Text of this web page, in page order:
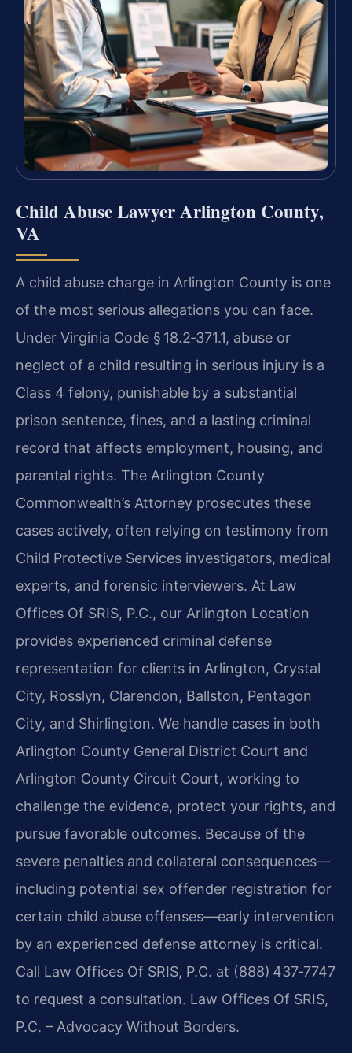
Child Abuse Lawyer Arlington County,
VA
A child abuse charge in Arlington County is one
of the most serious allegations you can face.
Under Virginia Code § 18.2‑371.1, abuse or
neglect of a child resulting in serious injury is a
Class 4 felony, punishable by a substantial
prison sentence, fines, and a lasting criminal
record that affects employment, housing, and
parental rights. The Arlington County
Commonwealth’s Attorney prosecutes these
cases actively, often relying on testimony from
Child Protective Services investigators, medical
experts, and forensic interviewers. At Law
Offices Of SRIS, P.C., our Arlington Location
provides experienced criminal defense
representation for clients in Arlington, Crystal
City, Rosslyn, Clarendon, Ballston, Pentagon
City, and Shirlington. We handle cases in both
Arlington County General District Court and
Arlington County Circuit Court, working to
challenge the evidence, protect your rights, and
pursue favorable outcomes. Because of the
severe penalties and collateral consequences—
including potential sex offender registration for
certain child abuse offenses—early intervention
by an experienced defense attorney is critical.
Call Law Offices Of SRIS, P.C. at (888) 437‑7747
to request a consultation. Law Offices Of SRIS,
P.C. – Advocacy Without Borders.